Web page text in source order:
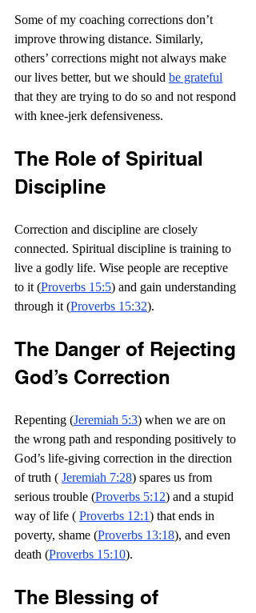
Some of my coaching corrections don’t
improve throwing distance. Similarly,
others’ corrections might not always make
our lives better, but we should be grateful
that they are trying to do so and not respond
with knee-jerk defensiveness.
The Role of Spiritual
Discipline
Correction and discipline are closely
connected. Spiritual discipline is training to
live a godly life. Wise people are receptive
to it (Proverbs 15:5) and gain understanding
through it (Proverbs 15:32).
The Danger of Rejecting
God’s Correction
Repenting (Jeremiah 5:3) when we are on
the wrong path and responding positively to
God’s life-giving correction in the direction
of truth ( Jeremiah 7:28) spares us from
serious trouble (Proverbs 5:12) and a stupid
way of life ( Proverbs 12:1) that ends in
poverty, shame (Proverbs 13:18), and even
death (Proverbs 15:10).
The Blessing of